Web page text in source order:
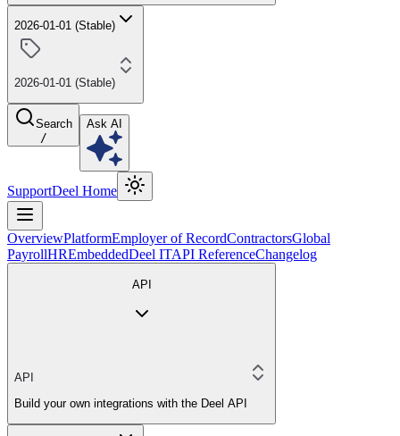
2026-01-01 (Stable)
2026-01-01 (Stable)
Search
/
Ask AI
SupportDeel Home
OverviewPlatformEmployer of RecordContractorsGlobal
PayrollHREmbeddedDeel ITAPI ReferenceChangelog
API
API
Build your own integrations with the Deel API